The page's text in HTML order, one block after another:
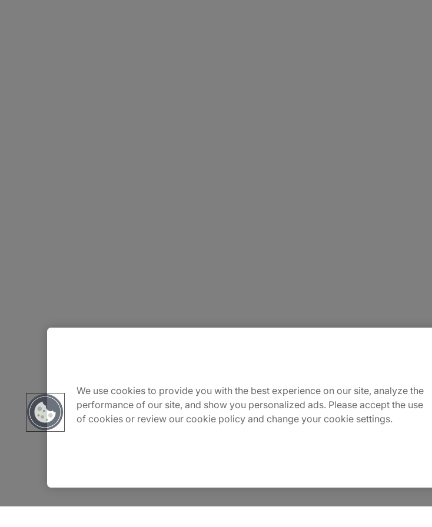
Careers
Contact Us
Sitemap
We use cookies to provide you with the best experience on our site, analyze the
performance of our site, and show you personalized ads. Please accept the use
of cookies or review our cookie policy and change your cookie settings.